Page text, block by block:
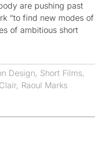
are pushing past
“to find new modes of
of ambitious short
Design, Short Films,
, Raoul Marks